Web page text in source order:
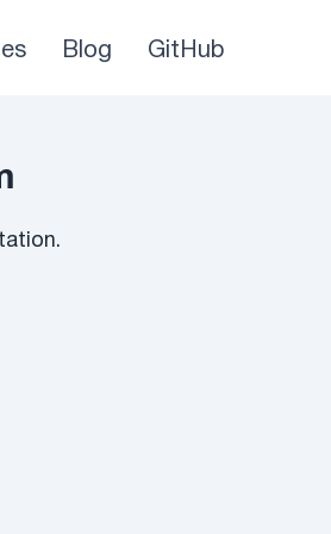
Blog GitHub